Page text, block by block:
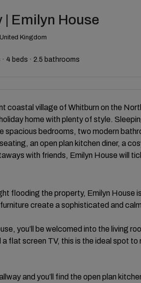
| Emilyn House
Kingdom
4 beds · 2.5 bathrooms
coastal village of Whitburn on the
home with plenty of style.
spacious bedrooms, two modern
an open plan kitchen diner, a
with friends, Emilyn House will
flooding the property, Emilyn House
create a sophisticated and
you’ll be welcomed into the living
a flat screen TV, this is the ideal spot
and you’ll find the open plan